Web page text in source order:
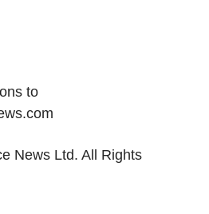
to
News Ltd. All Rights